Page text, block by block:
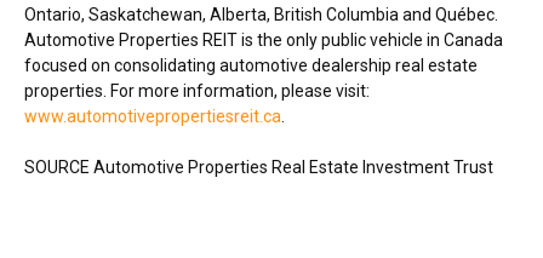
Ontario, Saskatchewan, Alberta, British Columbia and Québec.
Automotive Properties REIT is the only public vehicle in Canada
focused on consolidating automotive dealership real estate
properties. For more information, please visit:
www.automotivepropertiesreit.ca
SOURCE Automotive Properties Real Estate Investment Trust